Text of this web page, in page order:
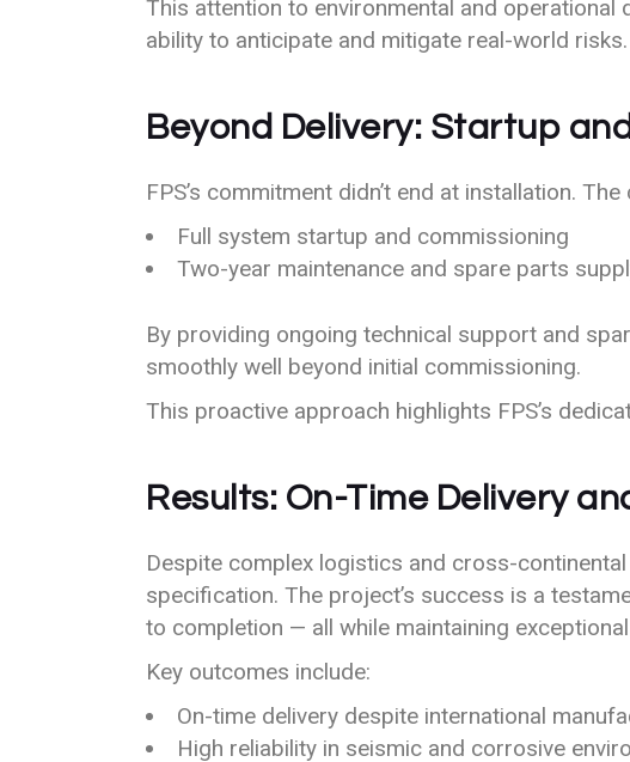
This attention to environmental and
ability to anticipate and mitigate real-world risks.
Beyond Delivery: Startup
FPS’s commitment didn’t end at installation.
Full system startup and commissioning
Two-year maintenance and spare parts
By providing ongoing technical support and
smoothly well beyond initial commissioning.
This proactive approach highlights FPS’s
Results: On-Time Delivery
Despite complex logistics and cross-
specification. The project’s success is a
to completion — all while maintaining
Key outcomes include:
On-time delivery despite international
High reliability in seismic and corrosive